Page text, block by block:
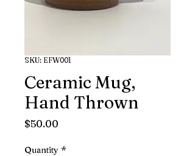
SKU: EFW001
Ceramic Mug,
Hand Thrown
$50.00
Quantity *